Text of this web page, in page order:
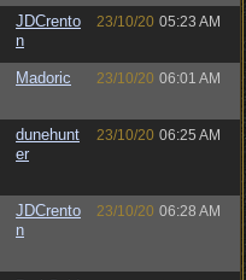
JDCrento
n
23/10/20 05:23 AM
Madoric 23/10/20 06:01 AM
dunehunt
er
23/10/20 06:25 AM
JDCrento
n
23/10/20 06:28 AM